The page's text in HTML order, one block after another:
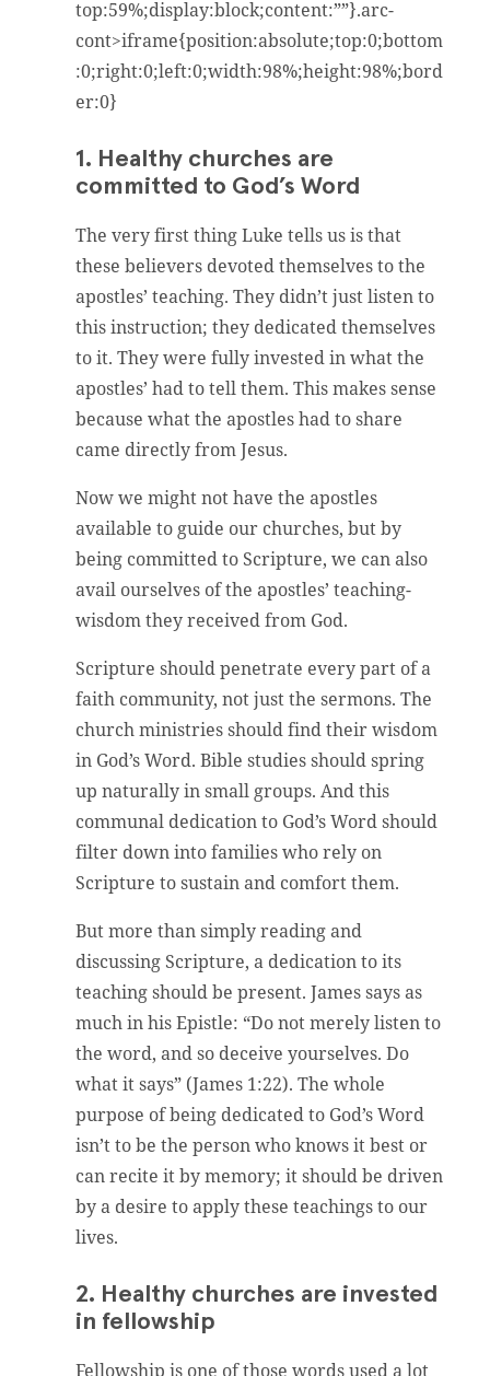
top:59%;display:block;content:””}.arc-
cont>iframe{position:absolute;top:0;bottom
:0;right:0;left:0;width:98%;height:98%;bord
er:0}
1. Healthy churches are
committed to God’s Word
The very first thing Luke tells us is that
these believers devoted themselves to the
apostles’ teaching. They didn’t just listen to
this instruction; they dedicated themselves
to it. They were fully invested in what the
apostles’ had to tell them. This makes sense
because what the apostles had to share
came directly from Jesus.
Now we might not have the apostles
available to guide our churches, but by
being committed to Scripture, we can also
avail ourselves of the apostles’ teaching-
wisdom they received from God.
Scripture should penetrate every part of a
faith community, not just the sermons. The
church ministries should find their wisdom
in God’s Word. Bible studies should spring
up naturally in small groups. And this
communal dedication to God’s Word should
filter down into families who rely on
Scripture to sustain and comfort them.
But more than simply reading and
discussing Scripture, a dedication to its
teaching should be present. James says as
much in his Epistle: “Do not merely listen to
the word, and so deceive yourselves. Do
what it says” (James 1:22). The whole
purpose of being dedicated to God’s Word
isn’t to be the person who knows it best or
can recite it by memory; it should be driven
by a desire to apply these teachings to our
lives.
2. Healthy churches are invested
in fellowship
Fellowship is one of those words used a lot